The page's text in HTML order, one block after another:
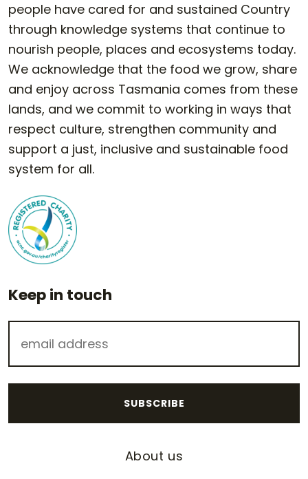
people have cared for and sustained Country
through knowledge systems that continue to
nourish people, places and ecosystems today.
We acknowledge that the food we grow, share
and enjoy across Tasmania comes from these
lands, and we commit to working in ways that
respect culture, strengthen community and
support a just, inclusive and sustainable food
system for all.
Keep in touch
About us